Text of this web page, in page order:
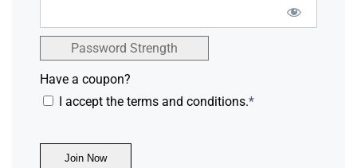
Password Strength
Have a coupon?
I accept the terms and conditions.*
No val